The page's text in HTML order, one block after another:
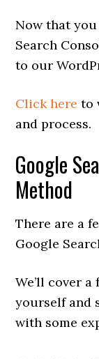
Now that
Search
to our
Click here to
and process.
Google
Method
There are a
Google
We’ll cover
yourself and
with some